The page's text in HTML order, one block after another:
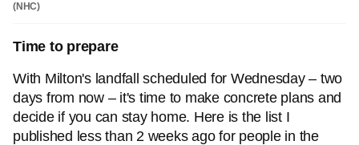
(NHC)
Time to prepare
With Milton's landfall scheduled for Wednesday – two
days from now – it's time to make concrete plans and
decide if you can stay home. Here is the list I
published less than 2 weeks ago for people in the